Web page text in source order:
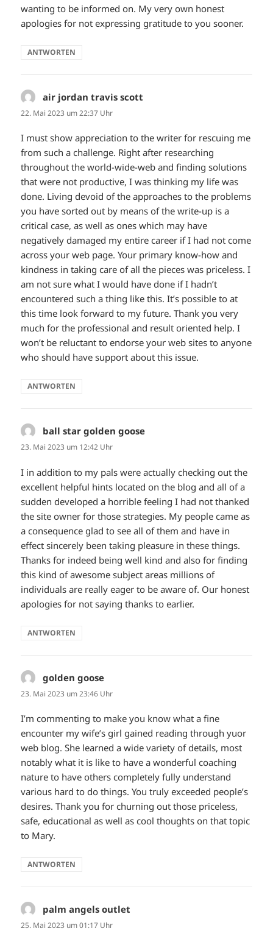
wanting to be informed on. My very own honest
apologies for not expressing gratitude to you sooner.
ANTWORTEN
air jordan travis scott
22. Mai 2023 um 22:37 Uhr
I must show appreciation to the writer for rescuing me
from such a challenge. Right after researching
throughout the world-wide-web and finding solutions
that were not productive, I was thinking my life was
done. Living devoid of the approaches to the problems
you have sorted out by means of the write-up is a
critical case, as well as ones which may have
negatively damaged my entire career if I had not come
across your web page. Your primary know-how and
kindness in taking care of all the pieces was priceless. I
am not sure what I would have done if I hadn’t
encountered such a thing like this. It’s possible to at
this time look forward to my future. Thank you very
much for the professional and result oriented help. I
won’t be reluctant to endorse your web sites to anyone
who should have support about this issue.
ANTWORTEN
ball star golden goose
23. Mai 2023 um 12:42 Uhr
I in addition to my pals were actually checking out the
excellent helpful hints located on the blog and all of a
sudden developed a horrible feeling I had not thanked
the site owner for those strategies. My people came as
a consequence glad to see all of them and have in
effect sincerely been taking pleasure in these things.
Thanks for indeed being well kind and also for finding
this kind of awesome subject areas millions of
individuals are really eager to be aware of. Our honest
apologies for not saying thanks to earlier.
ANTWORTEN
golden goose
23. Mai 2023 um 23:46 Uhr
I’m commenting to make you know what a fine
encounter my wife’s girl gained reading through yuor
web blog. She learned a wide variety of details, most
notably what it is like to have a wonderful coaching
nature to have others completely fully understand
various hard to do things. You truly exceeded people’s
desires. Thank you for churning out those priceless,
safe, educational as well as cool thoughts on that topic
to Mary.
ANTWORTEN
palm angels outlet
25. Mai 2023 um 01:17 Uhr